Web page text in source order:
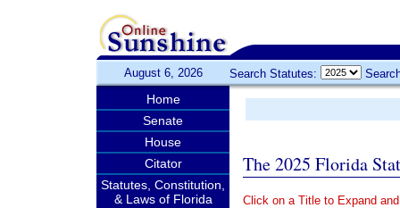
August 6, 2026 Search Statutes:
Home
Senate
House
Citator
Statutes, Constitution,
& Laws of Florida
The 2025 Florida
Click on a Title to Expand